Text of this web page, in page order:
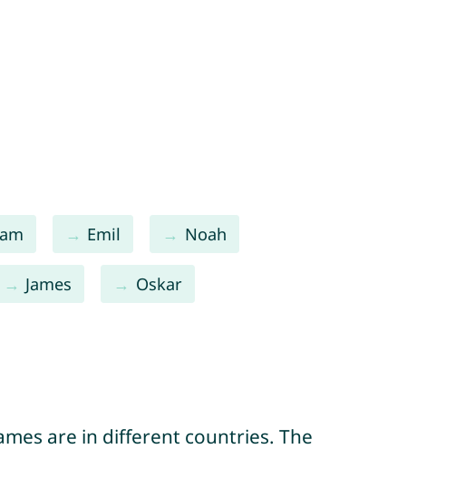
Emil Noah
James Oskar
are in different countries. The